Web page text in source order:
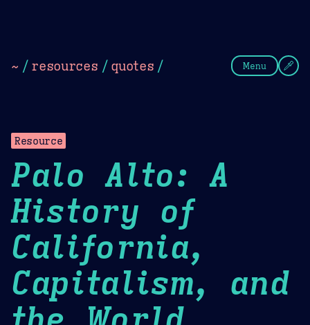
~ / resources / quotes / Menu
Resource
Palo Alto: A
History of
California,
Capitalism, and